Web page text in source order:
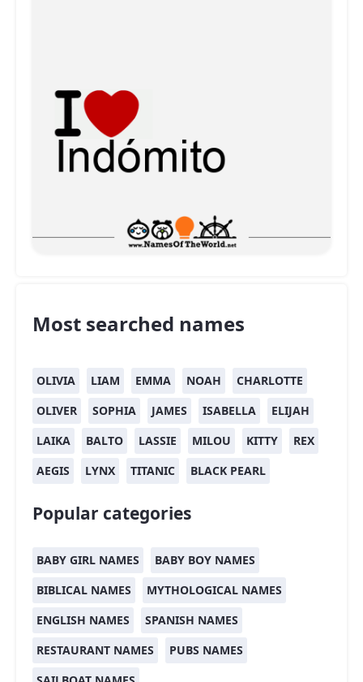
Most searched names
OLIVIA LIAM EMMA NOAH
CHARLOTTE
OLIVER
SOPHIA JAMES ISABELLA
ELIJAH
LAIKA
BALTO LASSIE MILOU KITTY
REX
AEGIS
LYNX TITANIC BLACK PEARL
Popular categories
BABY GIRL NAMES
BABY BOY NAMES
BIBLICAL NAMES
MYTHOLOGICAL NAMES
ENGLISH NAMES
SPANISH NAMES
RESTAURANT NAMES
PUBS NAMES